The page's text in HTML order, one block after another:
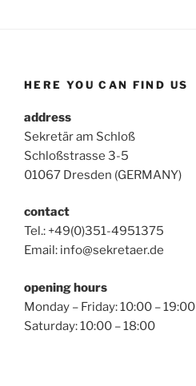
HERE YOU CAN FIND US
address
Sekretär am Schloß
Schloßstrasse 3-5
01067 Dresden (GERMANY)
contact
Tel.: +49(0)351-4951375
Email: info@sekretaer.de
opening hours
Monday – Friday: 10:00 – 19:00
Saturday: 10:00 – 18:00